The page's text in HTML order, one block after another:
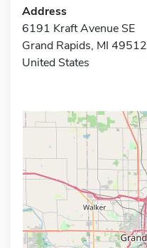
Address
6191 Kraft Avenue SE
Grand Rapids, MI 49512
United States